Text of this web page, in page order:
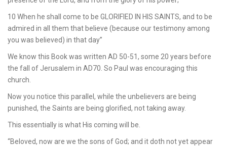
10 When he shall come to be GLORIFIED IN HIS SAINTS, and to be
admired in all them that believe (because our testimony among
you was believed) in that day”
We know this Book was written AD 50-51, some 20 years before
the fall of Jerusalem in AD70. So Paul was encouraging this
church.
Now you notice this parallel, while the unbelievers are being
punished, the Saints are being glorified, not taking away.
This essentially is what His coming will be.
“Beloved, now are we the sons of God; and it doth not yet appear